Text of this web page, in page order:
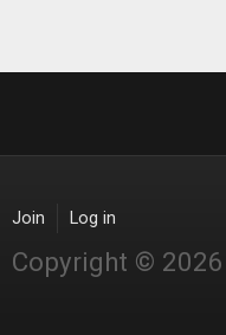
Join Log in
Copyright © 2026